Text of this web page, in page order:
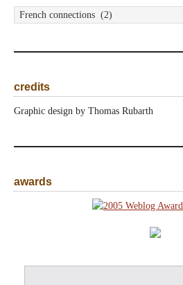
categories
credits
Graphic design by Thomas Rubarth
awards